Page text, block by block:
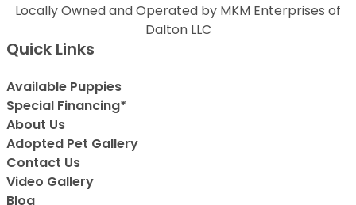
Locally Owned and Operated by MKM Enterprises of
Dalton LLC
Quick Links
Available Puppies
Special Financing*
About Us
Adopted Pet Gallery
Contact Us
Video Gallery
Blog